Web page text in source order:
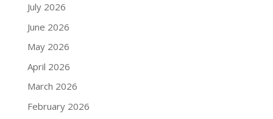
July 2026
June 2026
May 2026
April 2026
March 2026
February 2026